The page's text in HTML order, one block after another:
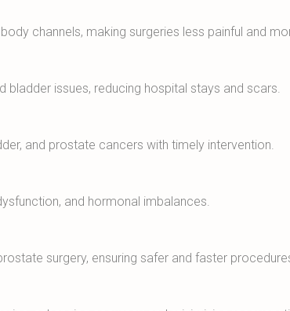
channels, making surgeries less painful and
bladder issues, reducing hospital stays and scars.
and prostate cancers with timely intervention.
and hormonal imbalances.
surgery, ensuring safer and faster